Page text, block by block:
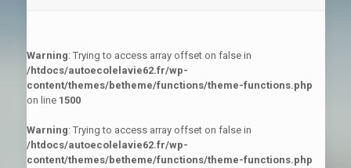
Warning: Trying to access array offset on false in
/htdocs/autoecolelavie62.fr/wp-
content/themes/betheme/functions/theme-functions.php
on line 1500
Warning: Trying to access array offset on false in
/htdocs/autoecolelavie62.fr/wp-
content/themes/betheme/functions/theme-functions.php